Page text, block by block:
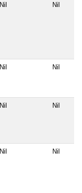
Nil Nil
Nil Nil
Nil Nil
Nil Nil